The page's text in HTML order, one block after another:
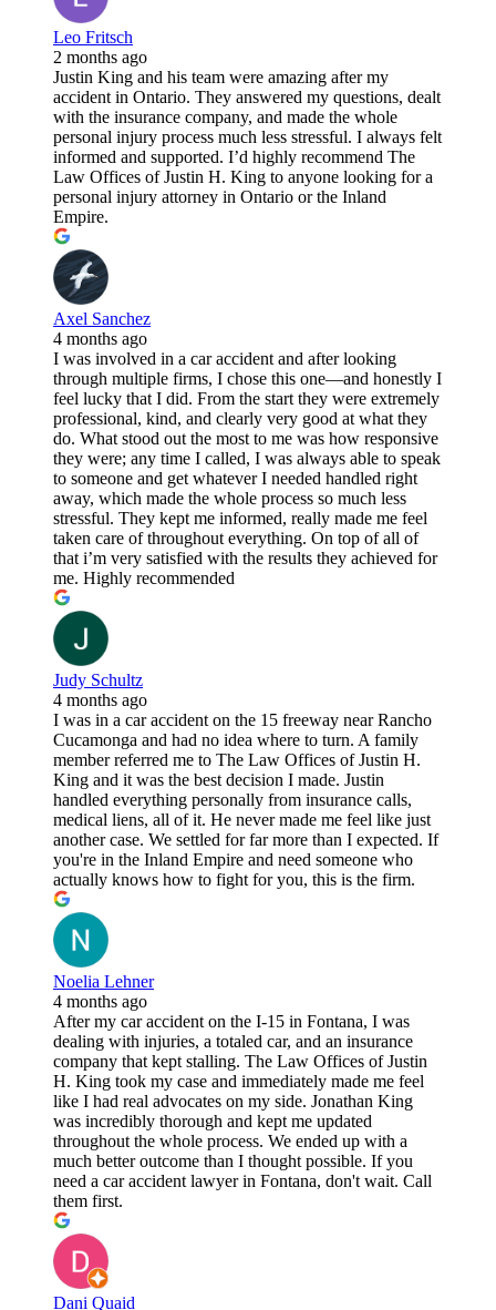
Leo Fritsch
2 months ago
Justin King and his team were amazing after my
accident in Ontario. They answered my questions, dealt
with the insurance company, and made the whole
personal injury process much less stressful. I always felt
informed and supported. I’d highly recommend The
Law Offices of Justin H. King to anyone looking for a
personal injury attorney in Ontario or the Inland
Empire.
Axel Sanchez
4 months ago
I was involved in a car accident and after looking
through multiple firms, I chose this one—and honestly I
feel lucky that I did. From the start they were extremely
professional, kind, and clearly very good at what they
do. What stood out the most to me was how responsive
they were; any time I called, I was always able to speak
to someone and get whatever I needed handled right
away, which made the whole process so much less
stressful. They kept me informed, really made me feel
taken care of throughout everything. On top of all of
that i’m very satisfied with the results they achieved for
me. Highly recommended
Judy Schultz
4 months ago
I was in a car accident on the 15 freeway near Rancho
Cucamonga and had no idea where to turn. A family
member referred me to The Law Offices of Justin H.
King and it was the best decision I made. Justin
handled everything personally from insurance calls,
medical liens, all of it. He never made me feel like just
another case. We settled for far more than I expected. If
you're in the Inland Empire and need someone who
actually knows how to fight for you, this is the firm.
Noelia Lehner
4 months ago
After my car accident on the I-15 in Fontana, I was
dealing with injuries, a totaled car, and an insurance
company that kept stalling. The Law Offices of Justin
H. King took my case and immediately made me feel
like I had real advocates on my side. Jonathan King
was incredibly thorough and kept me updated
throughout the whole process. We ended up with a
much better outcome than I thought possible. If you
need a car accident lawyer in Fontana, don't wait. Call
them first.
Dani Quaid